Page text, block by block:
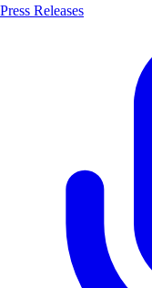
Press Releases